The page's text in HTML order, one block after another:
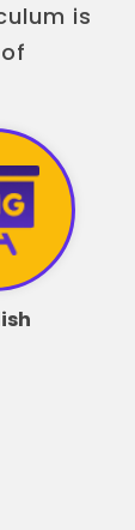
is